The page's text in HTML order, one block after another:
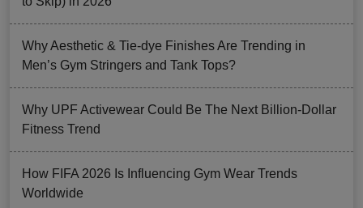
Why Aesthetic & Tie-dye Finishes Are Trending in
Men’s Gym Stringers and Tank Tops?
Why UPF Activewear Could Be The Next Billion-Dollar
Fitness Trend
How FIFA 2026 Is Influencing Gym Wear Trends
Worldwide